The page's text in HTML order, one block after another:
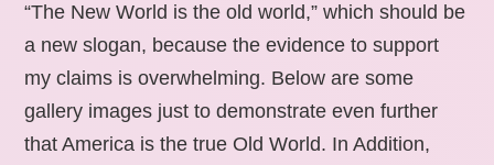
“The New World is the old world,” which should be
a new slogan, because the evidence to support
my claims is overwhelming. Below are some
gallery images just to demonstrate even further
that America is the true Old World. In Addition,